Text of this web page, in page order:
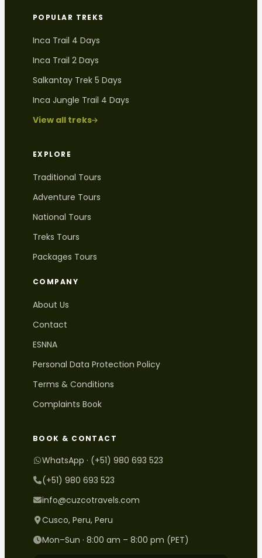
POPULAR TREKS
Inca Trail 4 Days
Inca Trail 2 Days
Salkantay Trek 5 Days
Inca Jungle Trail 4 Days
View all treks
EXPLORE
Traditional Tours
Adventure Tours
National Tours
Treks Tours
Packages Tours
COMPANY
About Us
Contact
ESNNA
Personal Data Protection Policy
Terms & Conditions
Complaints Book
BOOK & CONTACT
WhatsApp · (+51) 980 693 523
(+51) 980 693 523
info@cuzcotravels.com
Cusco, Peru, Peru
Mon–Sun · 8:00 am – 8:00 pm (PET)